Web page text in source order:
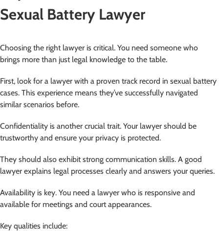
Sexual Battery Lawyer
Choosing the right lawyer is critical. You need someone who
brings more than just legal knowledge to the table.
First, look for a lawyer with a proven track record in sexual battery
cases. This experience means they’ve successfully navigated
similar scenarios before.
Confidentiality is another crucial trait. Your lawyer should be
trustworthy and ensure your privacy is protected.
They should also exhibit strong communication skills. A good
lawyer explains legal processes clearly and answers your queries.
Availability is key. You need a lawyer who is responsive and
available for meetings and court appearances.
Key qualities include: